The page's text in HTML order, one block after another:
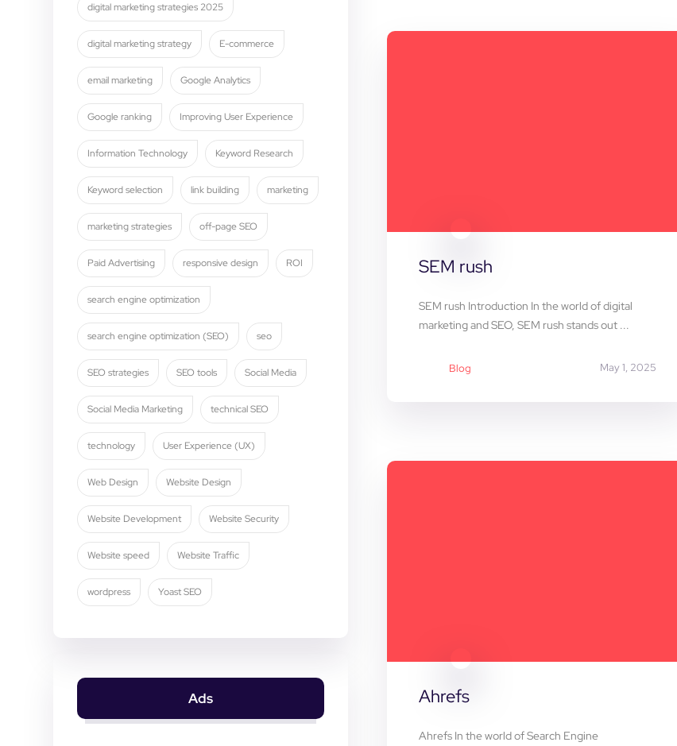
SEM rush
Blog May 1, 2025
SEM rush Introduction In the world of digital
marketing and SEO, SEM rush stands out ...
Ahrefs
Ahrefs In the world of Search Engine
digital marketing strategies 2025
digital marketing strategy E-commerce
email marketing Google Analytics
Google ranking Improving User Experience
Information Technology Keyword Research
Keyword selection link building marketing
marketing strategies off-page SEO
Paid Advertising responsive design ROI
search engine optimization
search engine optimization (SEO) seo
SEO strategies SEO tools Social Media
Social Media Marketing technical SEO
technology User Experience (UX)
Web Design Website Design
Website Development Website Security
Website speed Website Traffic
wordpress Yoast SEO
Ads